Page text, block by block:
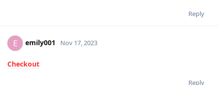
Reply
E emily001 Nov 17, 2023
Checkout
Reply